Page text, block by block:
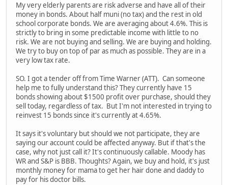
My very elderly parents are risk adverse and have all of their
money in bonds. About half muni (no tax) and the rest in old
school corporate bonds. We are averaging about 4.6%. This is
strictly to bring in some predictable income with little to no
risk. We are not buying and selling. We are buying and holding.
We try to buy on top of par as much as possible. They are in a
very low tax rate.
SO. I got a tender off from Time Warner (ATT). Can someone
help me to fully understand this? They currently have 15
bonds showing about $1500 profit over purchase, should they
sell today, regardless of tax. But I'm not interested in trying to
reinvest 15 bonds since it's currently at 4.65%.
It says it's voluntary but should we not participate, they are
saying our account could be affected anyway. But if that's the
case, why not just call it? It's continuously callable. Moody has
WR and S&P is BBB. Thoughts? Again, we buy and hold, it's just
monthly money for mama to get her hair done and daddy to
pay for his doctor bills.